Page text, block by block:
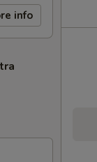
info